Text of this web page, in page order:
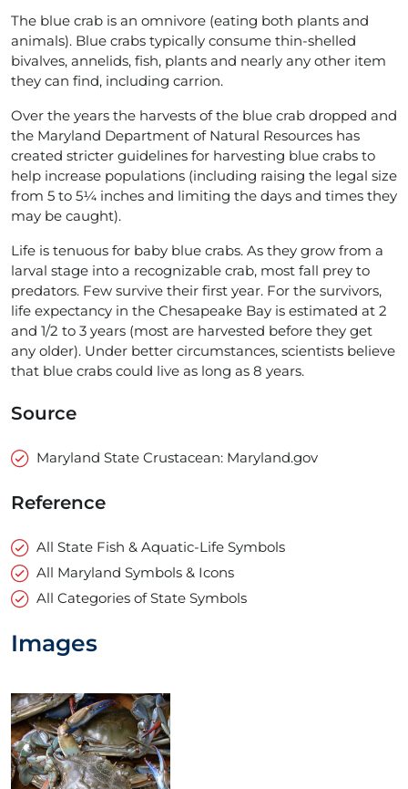
The blue crab is an omnivore (eating both plants and
animals). Blue crabs typically consume thin-shelled
bivalves, annelids, fish, plants and nearly any other item
they can find, including carrion.
Over the years the harvests of the blue crab dropped and
the Maryland Department of Natural Resources has
created stricter guidelines for harvesting blue crabs to
help increase populations (including raising the legal size
from 5 to 5¼ inches and limiting the days and times they
may be caught).
Life is tenuous for baby blue crabs. As they grow from a
larval stage into a recognizable crab, most fall prey to
predators. Few survive their first year. For the survivors,
life expectancy in the Chesapeake Bay is estimated at 2
and 1/2 to 3 years (most are harvested before they get
any older). Under better circumstances, scientists believe
that blue crabs could live as long as 8 years.
Source
Maryland State Crustacean: Maryland.gov
Reference
All State Fish & Aquatic-Life Symbols
All Maryland Symbols & Icons
All Categories of State Symbols
Images